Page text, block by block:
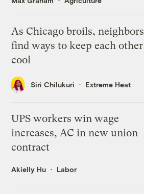
As Chicago broils, neighbors
find ways to keep each other
cool
Siri Chilukuri Extreme Heat
UPS workers win wage
increases, AC in new union
contract
Akielly Hu Labor